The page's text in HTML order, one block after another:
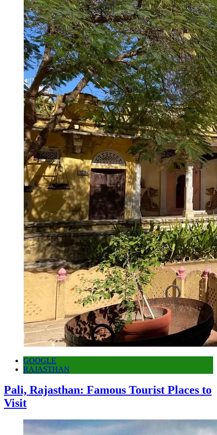
GOOGLE
RAJASTHAN
Pali, Rajasthan: Famous Tourist Places to
Visit